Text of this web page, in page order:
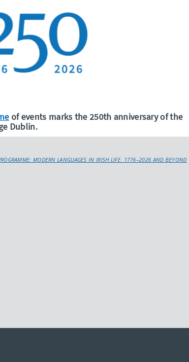
of events marks the 250th anniversary of the
Dublin.
MODERN LANGUAGES IN IRISH LIFE. 1776–2026 AND BEYOND